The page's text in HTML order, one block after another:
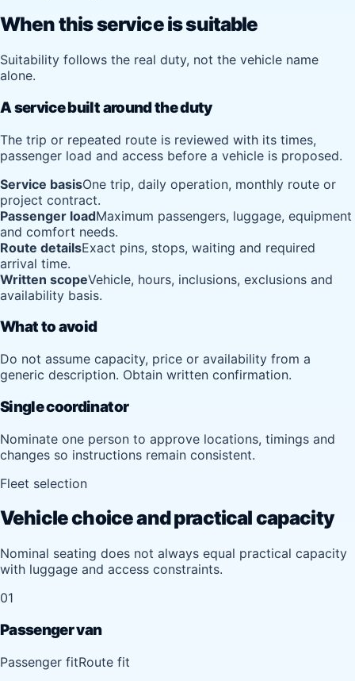
When this service is suitable
Suitability follows the real duty, not the vehicle name
alone.
A service built around the duty
The trip or repeated route is reviewed with its times,
passenger load and access before a vehicle is proposed.
Service basisOne trip, daily operation, monthly route or
project contract.
Passenger loadMaximum passengers, luggage, equipment
and comfort needs.
Route detailsExact pins, stops, waiting and required
arrival time.
Written scopeVehicle, hours, inclusions, exclusions and
availability basis.
What to avoid
Do not assume capacity, price or availability from a
generic description. Obtain written confirmation.
Single coordinator
Nominate one person to approve locations, timings and
changes so instructions remain consistent.
Fleet selection
Vehicle choice and practical capacity
Nominal seating does not always equal practical capacity
with luggage and access constraints.
01
Passenger van
Passenger fitRoute fit